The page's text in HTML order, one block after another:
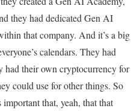
they had dedicated Gen AI
that company. And it’s a big
calendars. They had
had their own cryptocurrency for
could use for other things. So
that, yeah, that that